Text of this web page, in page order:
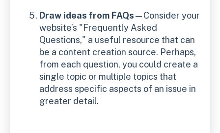
Draw ideas from FAQs—Consider your
website’s "Frequently Asked
Questions," a useful resource that can
be a content creation source. Perhaps,
from each question, you could create a
single topic or multiple topics that
address specific aspects of an issue in
greater detail.